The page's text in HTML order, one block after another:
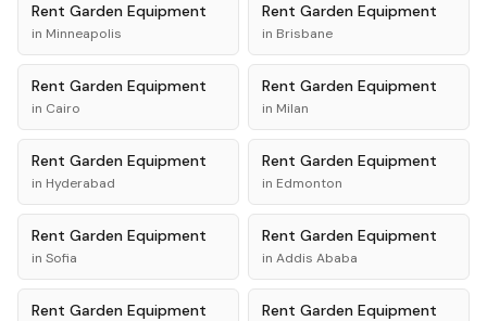
Rent Garden Equipment
in Minneapolis
Rent Garden Equipment
in Brisbane
Rent Garden Equipment
in Cairo
Rent Garden Equipment
in Milan
Rent Garden Equipment
in Hyderabad
Rent Garden Equipment
in Edmonton
Rent Garden Equipment
in Sofia
Rent Garden Equipment
in Addis Ababa
Rent Garden Equipment Rent Garden Equipment